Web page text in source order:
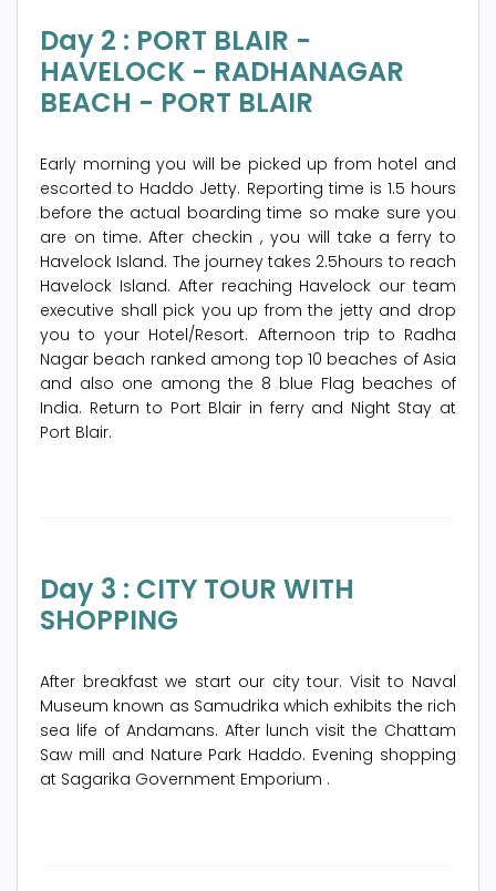
Day 2 : PORT BLAIR -
HAVELOCK - RADHANAGAR
BEACH - PORT BLAIR
Early morning you will be picked up from hotel and
escorted to Haddo Jetty. Reporting time is 1.5 hours
before the actual boarding time so make sure you
are on time. After checkin , you will take a ferry to
Havelock Island. The journey takes 2.5hours to reach
Havelock Island. After reaching Havelock our team
executive shall pick you up from the jetty and drop
you to your Hotel/Resort. Afternoon trip to Radha
Nagar beach ranked among top 10 beaches of Asia
and also one among the 8 blue Flag beaches of
India. Return to Port Blair in ferry and Night Stay at
Port Blair.
Day 3 : CITY TOUR WITH
SHOPPING
After breakfast we start our city tour. Visit to Naval
Museum known as Samudrika which exhibits the rich
sea life of Andamans. After lunch visit the Chattam
Saw mill and Nature Park Haddo. Evening shopping
at Sagarika Government Emporium .